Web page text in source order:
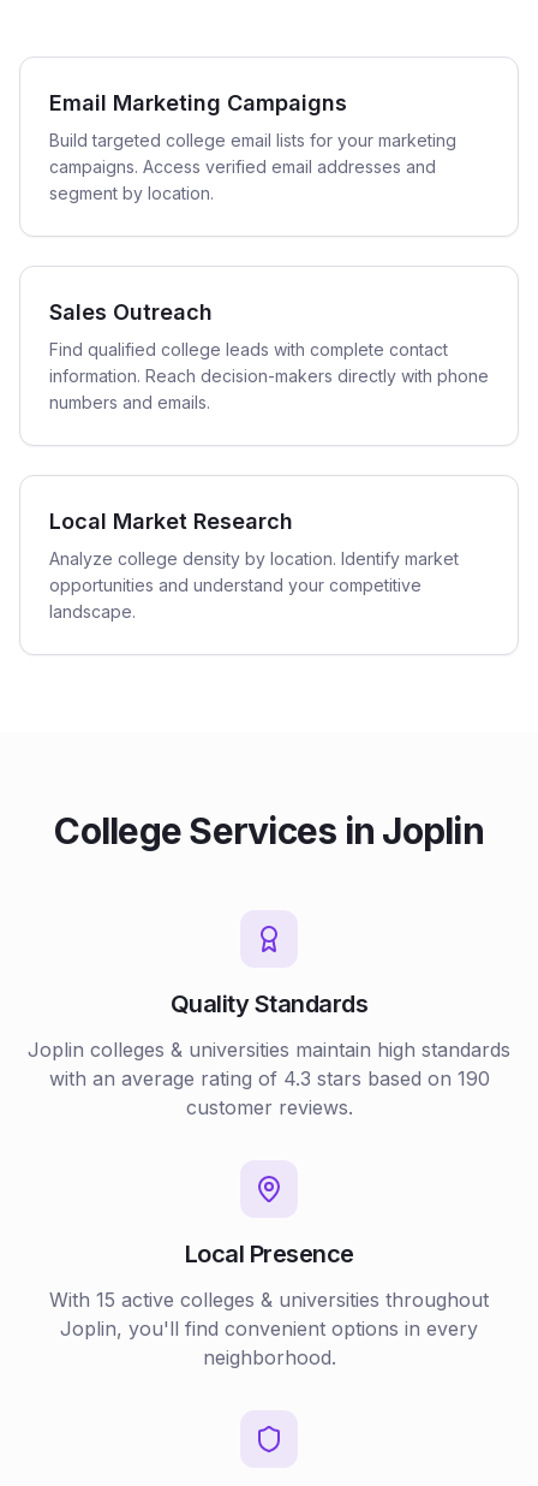
Email Marketing Campaigns
Build targeted college email lists for your marketing
campaigns. Access verified email addresses and
segment by location.
Sales Outreach
Find qualified college leads with complete contact
information. Reach decision-makers directly with phone
numbers and emails.
Local Market Research
Analyze college density by location. Identify market
opportunities and understand your competitive
landscape.
CollegeServices in Joplin
Quality Standards
Joplin colleges & universities maintain high standards
with an average rating of 4.3 stars based on 190
customer reviews.
Local Presence
With 15 active colleges & universities throughout
Joplin, you'll find convenient options in every
neighborhood.